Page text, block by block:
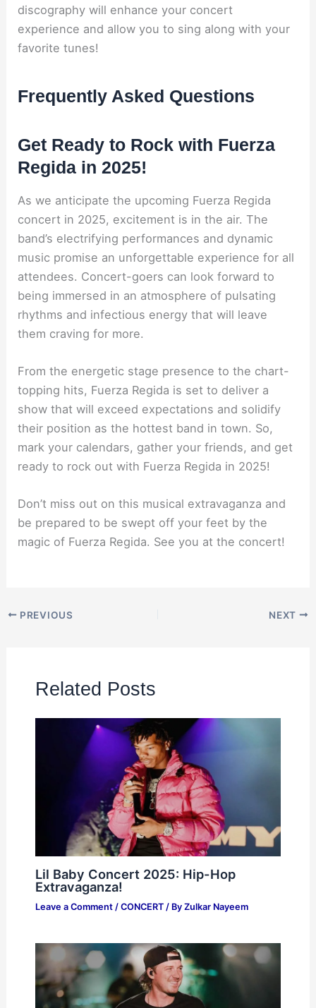
discography will enhance your concert
experience and allow you to sing along with your
favorite tunes!
Frequently Asked Questions
Get Ready to Rock with Fuerza
Regida in 2025!
As we anticipate the upcoming Fuerza Regida
concert in 2025, excitement is in the air. The
band’s electrifying performances and dynamic
music promise an unforgettable experience for all
attendees. Concert-goers can look forward to
being immersed in an atmosphere of pulsating
rhythms and infectious energy that will leave
them craving for more.
From the energetic stage presence to the chart-
topping hits, Fuerza Regida is set to deliver a
show that will exceed expectations and solidify
their position as the hottest band in town. So,
mark your calendars, gather your friends, and get
ready to rock out with Fuerza Regida in 2025!
Don’t miss out on this musical extravaganza and
be prepared to be swept off your feet by the
magic of Fuerza Regida. See you at the concert!
PREVIOUS NEXT
Related Posts
Lil Baby Concert 2025: Hip-Hop
Extravaganza!
Leave a Comment / CONCERT/ By Zulkar Nayeem